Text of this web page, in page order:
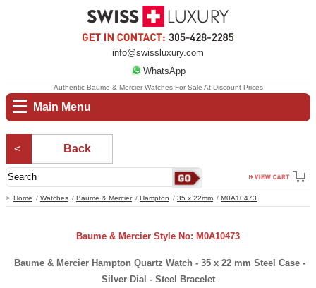
info@swissluxury.com
WhatsApp
Main Menu
Home Watches Baume & Mercier Hampton 35 x 22mm M0A10473
Authentic Baume & Mercier Watches For Sale At Discount Prices
Back
Baume & Mercier Style No: M0A10473
Baume & Mercier Hampton Quartz Watch - 35 x 22 mm Steel Case -
Silver Dial - Steel Bracelet